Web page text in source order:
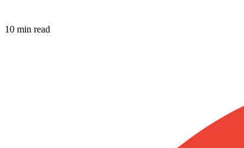
10 min read